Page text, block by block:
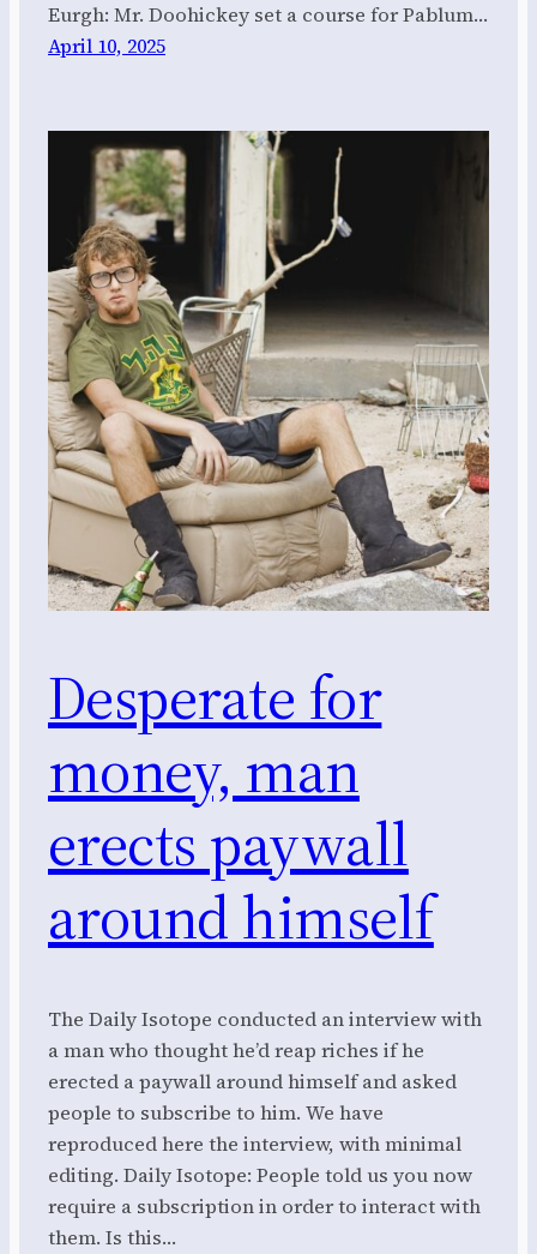
Eurgh: Mr. Doohickey set a course for Pablum…
April 10, 2025
Desperate for
money, man
erects paywall
around himself
The Daily Isotope conducted an interview with
a man who thought he’d reap riches if he
erected a paywall around himself and asked
people to subscribe to him. We have
reproduced here the interview, with minimal
editing. Daily Isotope: People told us you now
require a subscription in order to interact with
them. Is this…